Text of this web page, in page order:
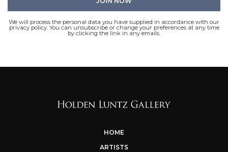
We will process the personal data you have supplied in accordance with our
privacy policy. You can unsubscribe or change your preferences at any time
by clicking the link in any emails.
HOME
ARTISTS